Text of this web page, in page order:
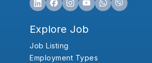
Explore Job
Job Listing
Employment Types